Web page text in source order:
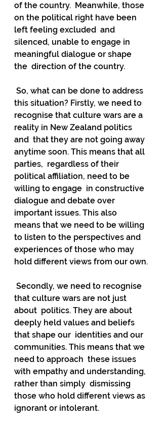
of the country.  Meanwhile, those
on the political right have been
left feeling excluded  and
silenced, unable to engage in
meaningful dialogue or shape
the  direction of the country.
this situation? Firstly, we need to
recognise that culture wars are a
reality in New Zealand politics
and  that they are not going away
anytime soon. This means that all
parties,  regardless of their
political affiliation, need to be
willing to engage  in constructive
dialogue and debate over
important issues. This also
means that we need to be willing
to listen to the perspectives and
experiences of those who may
hold different views from our own.
that culture wars are not just
about  politics. They are about
deeply held values and beliefs
that shape our  identities and our
communities. This means that we
need to approach  these issues
with empathy and understanding,
rather than simply  dismissing
those who hold different views as
ignorant or intolerant.